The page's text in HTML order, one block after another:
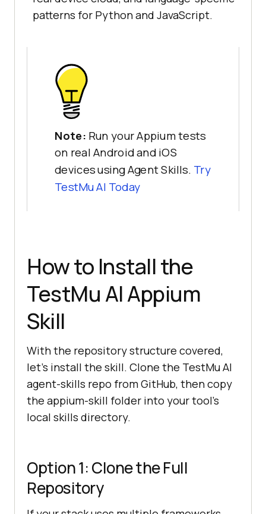
patterns for Python and JavaScript.
Note: Run your Appium tests
on real Android and iOS
devices using Agent Skills. Try
TestMu AI Today
How to Install the
TestMu AI Appium
Skill
With the repository structure covered,
let's install the skill. Clone the TestMu AI
agent-skills repo from GitHub, then copy
the appium-skill folder into your tool's
local skills directory.
Option 1: Clone the Full
Repository